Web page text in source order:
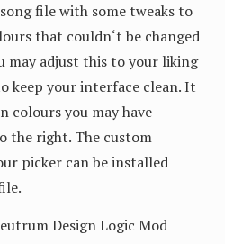
file with some tweaks to
that couldn‘t be changed
may adjust this to your liking
keep your interface clean. It
colours you may have
the right. The custom
picker can be installed
Design Logic Mod